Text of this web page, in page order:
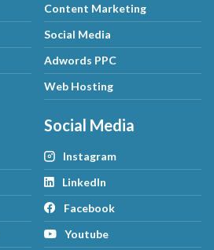
Content Marketing
Social Media
Adwords PPC
Web Hosting
Social Media
Instagram
LinkedIn
Facebook
Youtube